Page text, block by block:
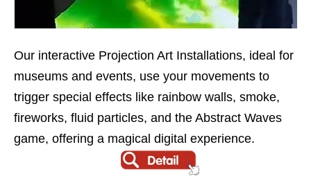
Our interactive Projection Art Installations, ideal for
museums and events, use your movements to
trigger special effects like rainbow walls, smoke,
fireworks, fluid particles, and the Abstract Waves
game, offering a magical digital experience.